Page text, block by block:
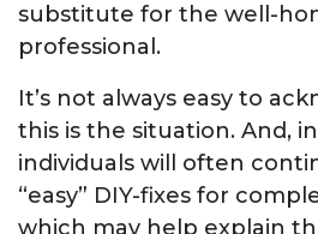
substitute for the well-
professional.
It’s not always easy to
this is the situation. And,
individuals will often
“easy” DIY-fixes for
which may help explain